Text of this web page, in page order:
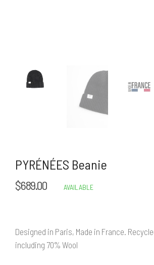
PYRÉNÉES Beanie
Regular
$689.00 AVAILABLE
Designed in Paris, Made in France.
including 70% Wool